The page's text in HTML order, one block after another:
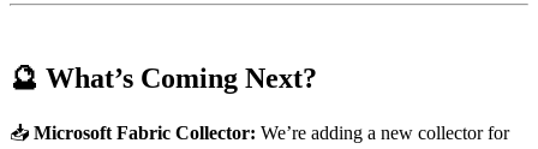
🔮 What’s Coming Next?
📥 Microsoft Fabric Collector: We’re adding a new collector for